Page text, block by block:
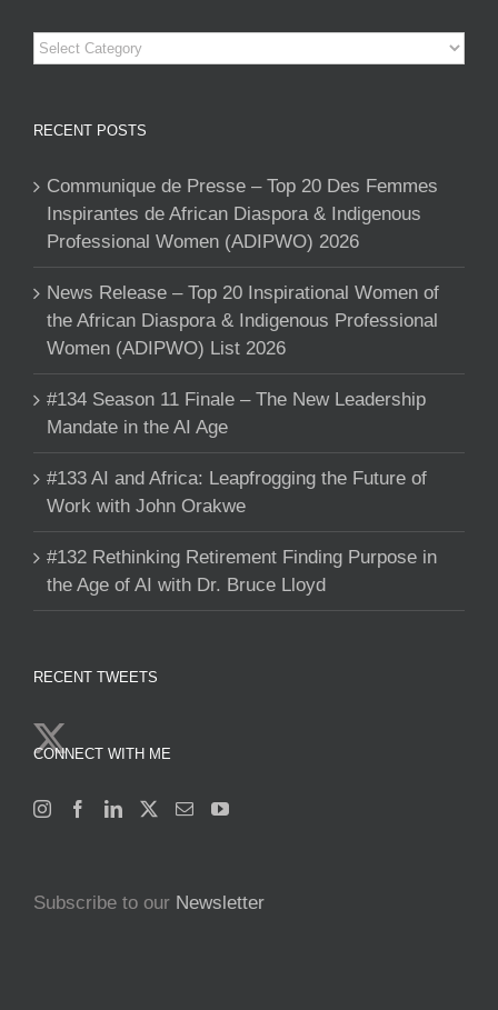
Categories
RECENT POSTS
Communique de Presse – Top 20 Des Femmes
Inspirantes de African Diaspora & Indigenous
Professional Women (ADIPWO) 2026
News Release – Top 20 Inspirational Women of
the African Diaspora & Indigenous Professional
Women (ADIPWO) List 2026
#134 Season 11 Finale – The New Leadership
Mandate in the AI Age
#133 AI and Africa: Leapfrogging the Future of
Work with John Orakwe
#132 Rethinking Retirement Finding Purpose in
the Age of AI with Dr. Bruce Lloyd
RECENT TWEETS
CONNECT WITH ME
Subscribe to our Newsletter